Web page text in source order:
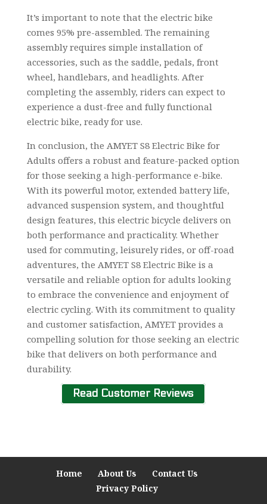
It’s important to note that the electric bike
comes 95% pre-assembled. The remaining
assembly requires simple installation of
accessories, such as the saddle, pedals, front
wheel, handlebars, and headlights. After
completing the assembly, riders can expect to
experience a dust-free and fully functional
electric bike, ready for use.
In conclusion, the AMYET S8 Electric Bike for
Adults offers a robust and feature-packed option
for those seeking a high-performance e-bike.
With its powerful motor, extended battery life,
advanced suspension system, and thoughtful
design features, this electric bicycle delivers on
both performance and practicality. Whether
used for commuting, leisurely rides, or off-road
adventures, the AMYET S8 Electric Bike is a
versatile and reliable option for adults looking
to embrace the convenience and enjoyment of
electric cycling. With its commitment to quality
and customer satisfaction, AMYET provides a
compelling solution for those seeking an electric
bike that delivers on both performance and
durability.
Read Customer Reviews
Home About Us
Contact Us
Privacy Policy